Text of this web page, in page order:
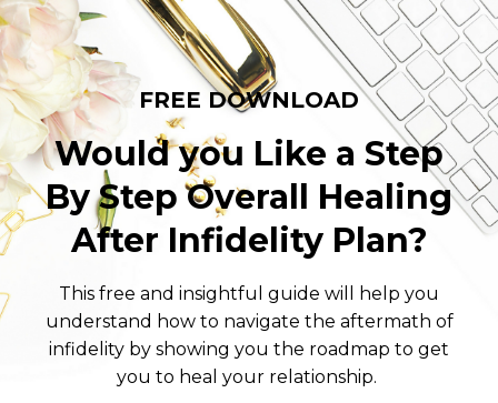
FREE DOWNLOAD
Would you Like a Step
By Step Overall Healing
After Infidelity Plan?
This free and insightful guide will help you
understand how to navigate the aftermath of
infidelity by showing you the roadmap to get
you to heal your relationship.